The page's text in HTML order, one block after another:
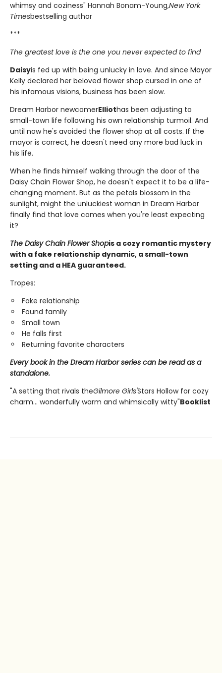
whimsy and coziness" Hannah Bonam-Young,New York
Timesbestselling author
***
The greatest love is the one you never expected to find
Daisyis fed up with being unlucky in love. And since Mayor
Kelly declared her beloved flower shop cursed in one of
his infamous visions, business has been slow.
Dream Harbor newcomerElliothas been adjusting to
small-town life following his own relationship turmoil. And
until now he's avoided the flower shop at all costs. If the
mayor is correct, he doesn't need any more bad luck in
his life.
When he finds himself walking through the door of the
Daisy Chain Flower Shop, he doesn't expect it to be a life-
changing moment. But as the petals blossom in the
sunlight, might the unluckiest woman in Dream Harbor
finally find that love comes when you're least expecting
it?
The Daisy Chain Flower Shopis a cozy romantic mystery
with a fake relationship dynamic, a small-town
setting and a HEA guaranteed.
Tropes:
Fake relationship
Found family
Small town
He falls first
Returning favorite characters
Every book in the Dream Harbor series can be read as a
standalone.
"A setting that rivals theGilmore Girls'Stars Hollow for cozy
charm... wonderfully warm and whimsically witty"Booklist